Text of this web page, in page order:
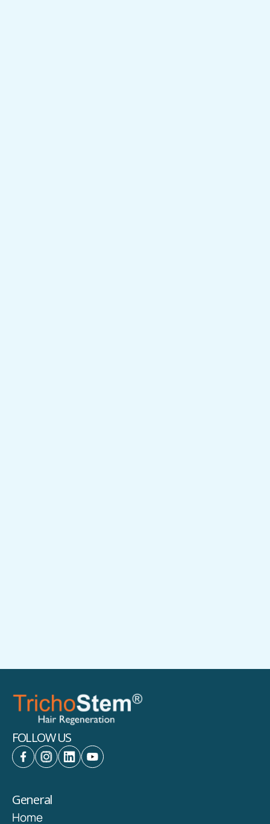
FOLLOW US
General
Home